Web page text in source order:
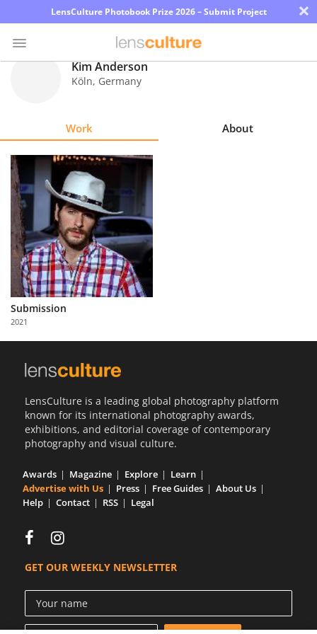
LensCulture Photobook Prize 2026 – Submit Project ×
Explore
Learn
About
Us
Partner
with
Us
Kim Anderson
Köln, Germany
Work About
Submission
2021
LensCulture is a leading global photography platform
known for its international photography awards,
exhibitions, and editorial coverage of contemporary
photography and visual culture.
Awards Magazine Explore
Learn
Advertise with Us
Press Free Guides
About Us
Help
Contact RSS Legal
GET OUR WEEKLY NEWSLETTER